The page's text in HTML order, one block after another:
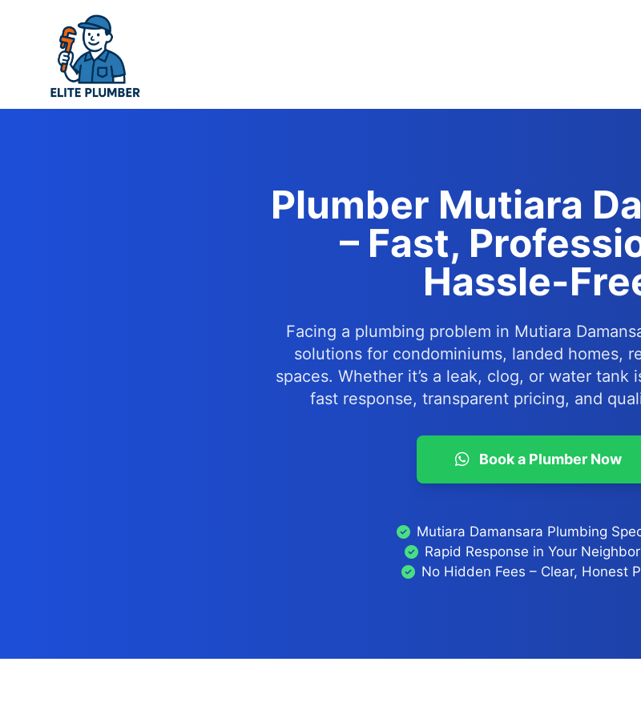
Plumber Mutiara
– Fast,
Hassle-
Facing a plumbing problem in Mutiara
solutions for condominiums, landed homes,
spaces. Whether it’s a leak, clog, or water tank
fast response, transparent pricing, and
Book a Plumber Now
Mutiara Damansara Plumbing
Rapid Response in Your
No Hidden Fees – Clear, Honest